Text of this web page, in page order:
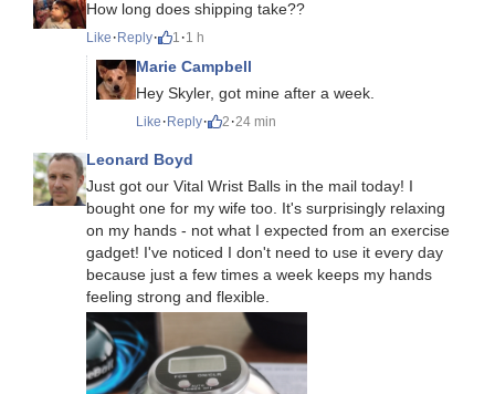
How long does shipping take??
Like · Reply· 1 ·1 h
Marie Campbell
Hey Skyler, got mine after a week.
Like · Reply· 2 ·24 min
Leonard Boyd
Just got our Vital Wrist Balls in the mail today! I
bought one for my wife too. It's surprisingly relaxing
on my hands - not what I expected from an exercise
gadget! I've noticed I don't need to use it every day
because just a few times a week keeps my hands
feeling strong and flexible.